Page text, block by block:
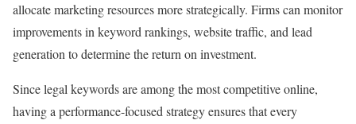
allocate marketing resources more strategically. Firms can monitor
improvements in keyword rankings, website traffic, and lead
generation to determine the return on investment.
Since legal keywords are among the most competitive online,
having a performance-focused strategy ensures that every